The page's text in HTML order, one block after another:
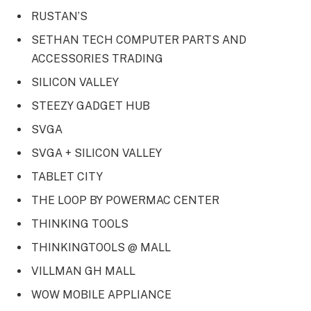
RUSTAN’S
SETHAN TECH COMPUTER PARTS AND
ACCESSORIES TRADING
SILICON VALLEY
STEEZY GADGET HUB
SVGA
SVGA + SILICON VALLEY
TABLET CITY
THE LOOP BY POWERMAC CENTER
THINKING TOOLS
THINKINGTOOLS @ MALL
VILLMAN GH MALL
WOW MOBILE APPLIANCE